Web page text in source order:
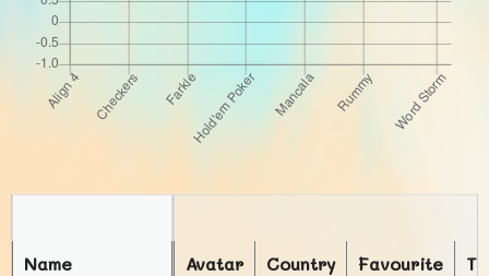
Avatar Country Favourite
Name